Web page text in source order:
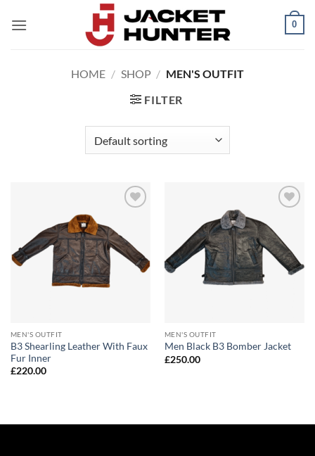
0
HOME / SHOP / MEN'S OUTFIT
FILTER
MEN'S OUTFIT
B3 Shearling Leather With Faux
Fur Inner
£220.00
wishlist
MEN'S OUTFIT
Men Black B3 Bomber Jacket
£250.00